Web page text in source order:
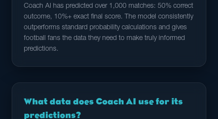
Coach AI has predicted over 1,000 matches: 50% correct
outcome, 10%+ exact final score. The model consistently
outperforms standard probability calculations and gives
football fans the data they need to make truly informed
predictions.
What data does Coach AI use for its
predictions?